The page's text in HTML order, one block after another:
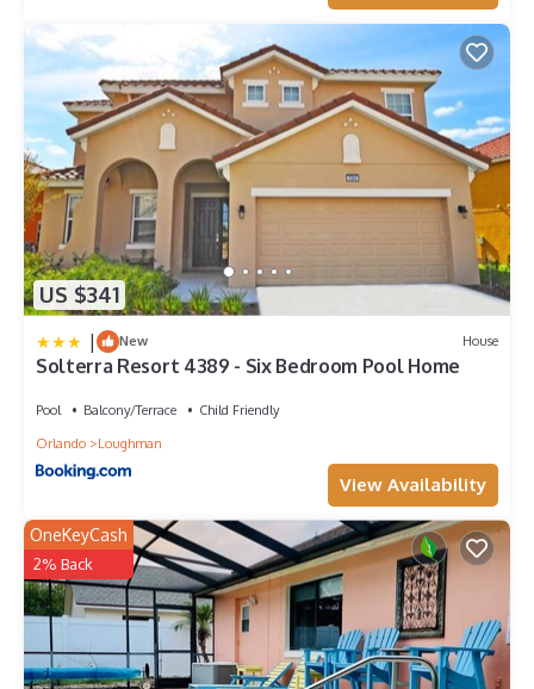
US $341
| New House
Solterra Resort 4389 - Six Bedroom Pool Home
Pool Balcony/Terrace
Child Friendly
Orlando
Loughman
View Availability
OneKeyCash
2% Back